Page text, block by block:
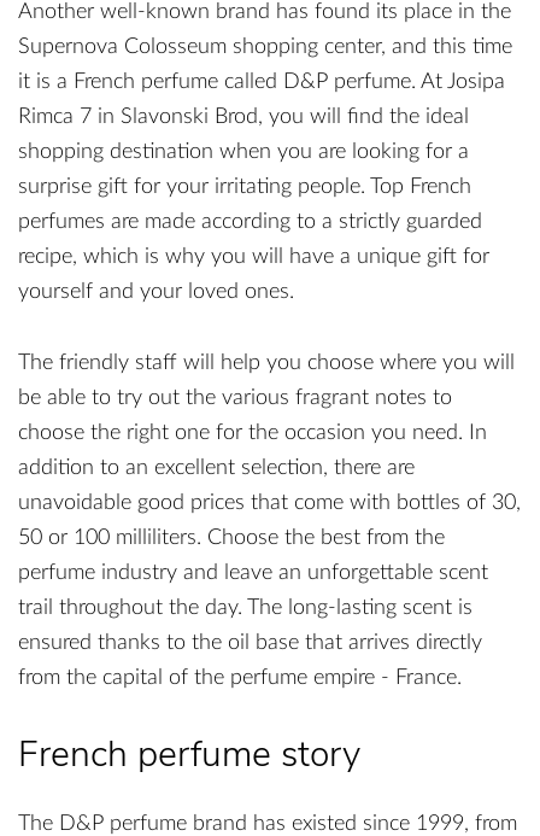
Another well-known brand has found its place in the
Supernova Colosseum shopping center, and this time
it is a French perfume called D&P perfume. At Josipa
Rimca 7 in Slavonski Brod, you will find the ideal
shopping destination when you are looking for a
surprise gift for your irritating people. Top French
perfumes are made according to a strictly guarded
recipe, which is why you will have a unique gift for
yourself and your loved ones.
The friendly staff will help you choose where you will
be able to try out the various fragrant notes to
choose the right one for the occasion you need. In
addition to an excellent selection, there are
unavoidable good prices that come with bottles of 30,
50 or 100 milliliters. Choose the best from the
perfume industry and leave an unforgettable scent
trail throughout the day. The long-lasting scent is
ensured thanks to the oil base that arrives directly
from the capital of the perfume empire - France.
French perfume story
The D&P perfume brand has existed since 1999, from